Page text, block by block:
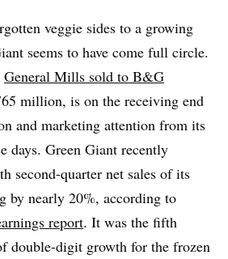
veggie sides to a growing
seems to have come full circle.
General Mills sold to B&G
million, is on the receiving end
and marketing attention from its
days. Green Giant recently
second-quarter net sales of its
by nearly 20%, according to
report. It was the fifth
double-digit growth for the frozen